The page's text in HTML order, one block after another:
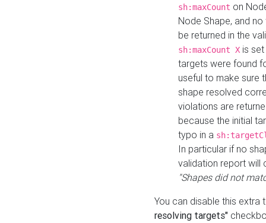
sh:maxCount on
Node Shape, and
be returned in the
sh:maxCount X is
targets were found
useful to make sure
shape resolved
violations are
because the initial
typo in a
In particular if no
validation report will
"Shapes did not
You can disable this
resolving targets"